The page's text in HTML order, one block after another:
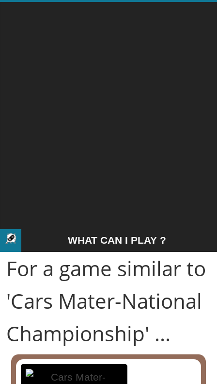
WHAT CAN I PLAY ?
For a game similar to
'Cars Mater-National
Championship' ...